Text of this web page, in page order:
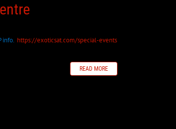
info. https://exoticsat.com/special-events
READ MORE